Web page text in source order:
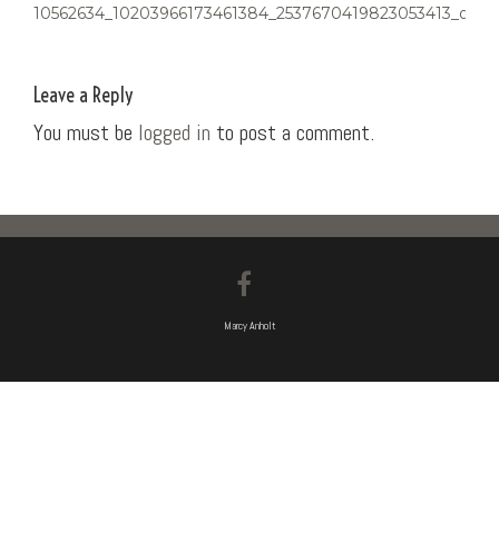
NAVIGATION
10562634_10203966173461384_2537670419823053413_o
Leave a Reply
You must be logged in to post a comment.
Marcy Anholt